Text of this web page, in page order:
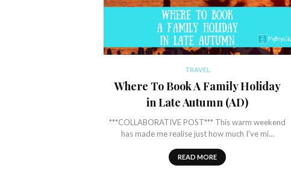
TRAVEL
Where To Book A Family Holiday
in Late Autumn (AD)
***COLLABORATIVE POST*** This warm weekend
has made me realise just how much I've mi…
READ MORE